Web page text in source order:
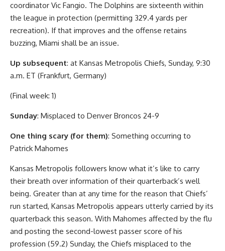
coordinator Vic Fangio. The Dolphins are sixteenth within
the league in protection (permitting 329.4 yards per
recreation). If that improves and the offense retains
buzzing, Miami shall be an issue.
Up subsequent: at Kansas Metropolis Chiefs, Sunday, 9:30
a.m. ET (Frankfurt, Germany)
(Final week: 1)
Sunday: Misplaced to Denver Broncos 24-9
One thing scary (for them): Something occurring to
Patrick Mahomes
Kansas Metropolis followers know what it’s like to carry
their breath over information of their quarterback’s well
being. Greater than at any time for the reason that Chiefs’
run started, Kansas Metropolis appears utterly carried by its
quarterback this season. With Mahomes affected by the flu
and posting the second-lowest passer score of his
profession (59.2) Sunday, the Chiefs misplaced to the